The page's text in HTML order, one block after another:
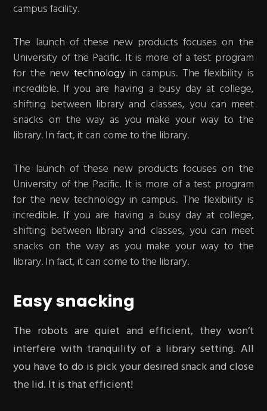
campus facility.
The launch of these new products focuses on the
University of the Pacific. It is more of a test program
for the new technologyin campus. The flexibility is
incredible. If you are having a busy day at college,
shifting between library and classes, you can meet
snacks on the way as you make your way to the
library. In fact, it can come to the library.
The launch of these new products focuses on the
University of the Pacific. It is more of a test program
for the new technology in campus. The flexibility is
incredible. If you are having a busy day at college,
shifting between library and classes, you can meet
snacks on the way as you make your way to the
library. In fact, it can come to the library.
Easy snacking
The robots are quiet and efficient, they won’t
interfere with tranquility of a library setting. All
you have to do is pick your desired snack and close
the lid. It is that efficient!